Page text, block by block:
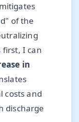
of the
I can
in
costs and
discharge